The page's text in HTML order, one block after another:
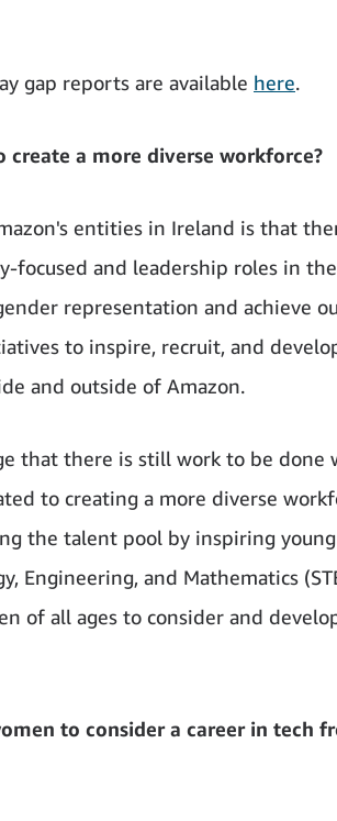
gap reports are available here.
create a more diverse workforce?
entities in Ireland is that
focused and leadership roles in
representation and achieve
to inspire, recruit, and
and outside of Amazon.
that there is still work to be done
to creating a more diverse
the talent pool by inspiring
Engineering, and Mathematics
of all ages to consider and
to consider a career in tech